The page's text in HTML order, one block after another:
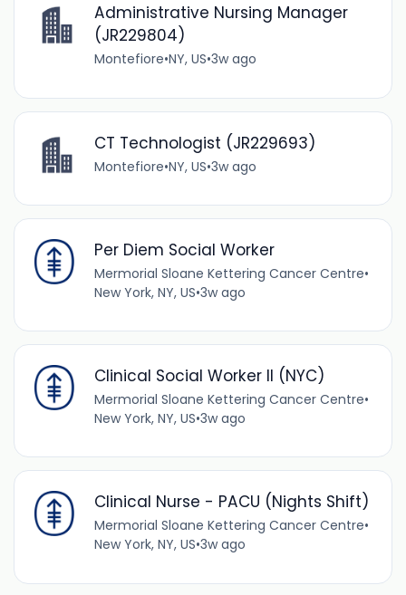
Administrative Nursing Manager
(JR229804)
Montefiore•NY, US•3w ago
CT Technologist (JR229693)
Montefiore•NY, US•3w ago
Per Diem Social Worker
Mermorial Sloane Kettering Cancer Centre•
New York, NY, US•3w ago
Clinical Social Worker II (NYC)
Mermorial Sloane Kettering Cancer Centre•
New York, NY, US•3w ago
Clinical Nurse - PACU (Nights Shift)
Mermorial Sloane Kettering Cancer Centre•
New York, NY, US•3w ago